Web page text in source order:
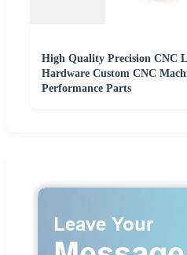
High Quality Precision CNC
Hardware Custom CNC
Performance Parts